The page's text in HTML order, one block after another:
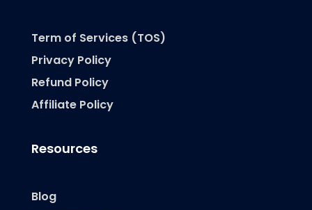
Term of Services (TOS)
Privacy Policy
Refund Policy
Affiliate Policy
Resources
Blog